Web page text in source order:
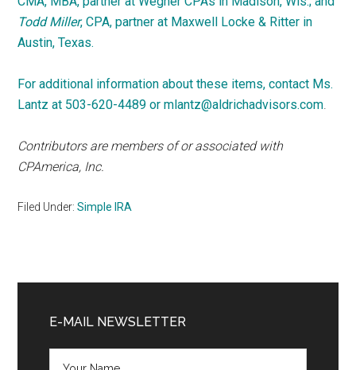
Todd Miller, CPA, partner at Maxwell Locke & Ritter in
Austin, Texas.
For additional information about these items, contact Ms.
Lantz at 503-620-4489 ormlantz@aldrichadvisors.com.
Contributors are members of or associated with
CPAmerica, Inc.
Filed Under:Simple IRA
Sidebar
E-MAIL NEWSLETTER